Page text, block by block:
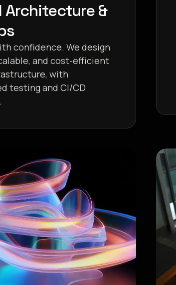
Architecture &
confidence. We design
and cost-efficient
with
testing and CI/CD